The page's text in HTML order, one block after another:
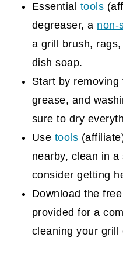
Essential tools
degreaser, a non-
a grill brush,
dish soap.
Start by
grease, and
sure to dry
Use tools
nearby, clean in
consider getting
Download the free
provided for a
cleaning your grill